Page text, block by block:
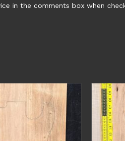
in the comments box when